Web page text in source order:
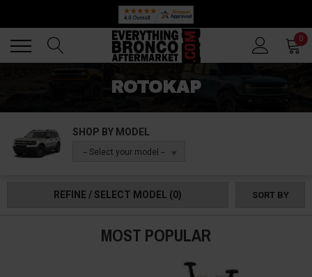
0
ROTOKAP
SHOP BY MODEL
-- Select your model --
REFINE / SELECT MODEL (0) SORT BY
MOST POPULAR